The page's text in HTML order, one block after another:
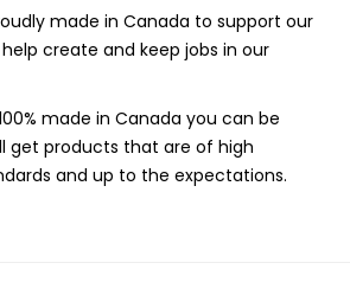
made in Canada to support our
create and keep jobs in our
made in Canada you can be
get products that are of high
and up to the expectations.